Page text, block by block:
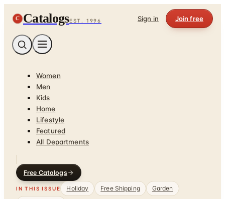
C CatalogsEST. 1996 Sign in Join free
Women
Men
Kids
Home
Lifestyle
Featured
All Departments
Free Catalogs
IN THIS ISSUE Holiday Free Shipping
Garden